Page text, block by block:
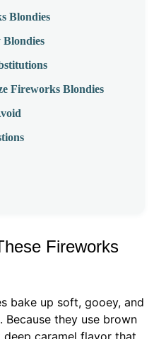
Blondies
Fireworks Blondies
Fireworks
bake up soft, gooey, and
they use brown